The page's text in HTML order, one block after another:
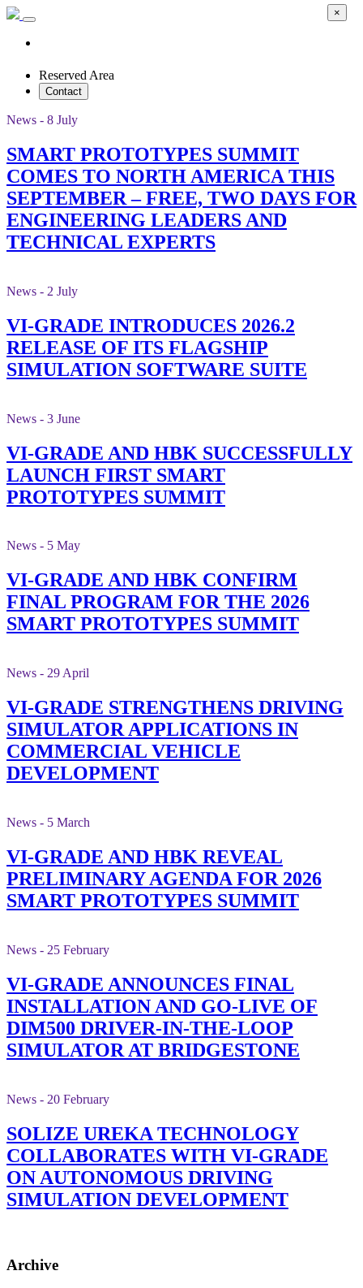
Reserved Area
Contact
News - 8 July
SMART PROTOTYPES SUMMIT
COMES TO NORTH AMERICA THIS
SEPTEMBER – FREE, TWO DAYS FOR
ENGINEERING LEADERS AND
TECHNICAL EXPERTS
News - 2 July
VI-GRADE INTRODUCES 2026.2
RELEASE OF ITS FLAGSHIP
SIMULATION SOFTWARE SUITE
News - 3 June
VI-GRADE AND HBK SUCCESSFULLY
LAUNCH FIRST SMART
PROTOTYPES SUMMIT
News - 5 May
VI-GRADE AND HBK CONFIRM
FINAL PROGRAM FOR THE 2026
SMART PROTOTYPES SUMMIT
News - 29 April
VI-GRADE STRENGTHENS DRIVING
SIMULATOR APPLICATIONS IN
COMMERCIAL VEHICLE
DEVELOPMENT
News - 5 March
VI-GRADE AND HBK REVEAL
PRELIMINARY AGENDA FOR 2026
SMART PROTOTYPES SUMMIT
News - 25 February
VI-GRADE ANNOUNCES FINAL
INSTALLATION AND GO-LIVE OF
DIM500 DRIVER-IN-THE-LOOP
SIMULATOR AT BRIDGESTONE
News - 20 February
SOLIZE UREKA TECHNOLOGY
COLLABORATES WITH VI-GRADE
ON AUTONOMOUS DRIVING
SIMULATION DEVELOPMENT
Archive
×